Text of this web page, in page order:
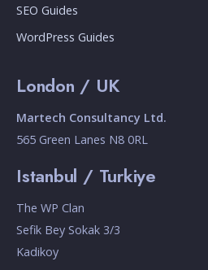
SEO Guides
WordPress Guides
London / UK
Martech Consultancy Ltd.
565 Green Lanes N8 0RL
Istanbul / Turkiye
The WP Clan
Sefik Bey Sokak 3/3
Kadikoy